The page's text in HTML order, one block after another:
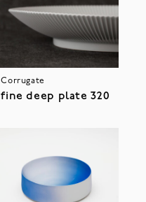
Corrugate
fine deep plate 320